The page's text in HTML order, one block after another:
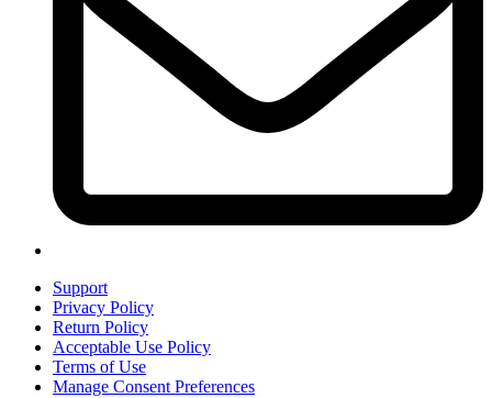
Support
Privacy Policy
Return Policy
Acceptable Use Policy
Terms of Use
Manage Consent Preferences